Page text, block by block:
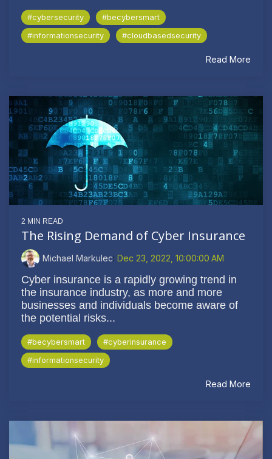
#cybersecurity
#becybersmart
#informationsecurity
#cloudbasedsecurity
Read More
2 MIN READ
The Rising Demand of Cyber Insurance
Michael Markulec: Dec 23, 2022, 10:00:00 AM
Cyber insurance is a rapidly growing trend in
the insurance industry, as more and more
businesses and individuals become aware of
the potential risks...
#becybersmart
#cyberinsurance
#informationsecurity
Read More